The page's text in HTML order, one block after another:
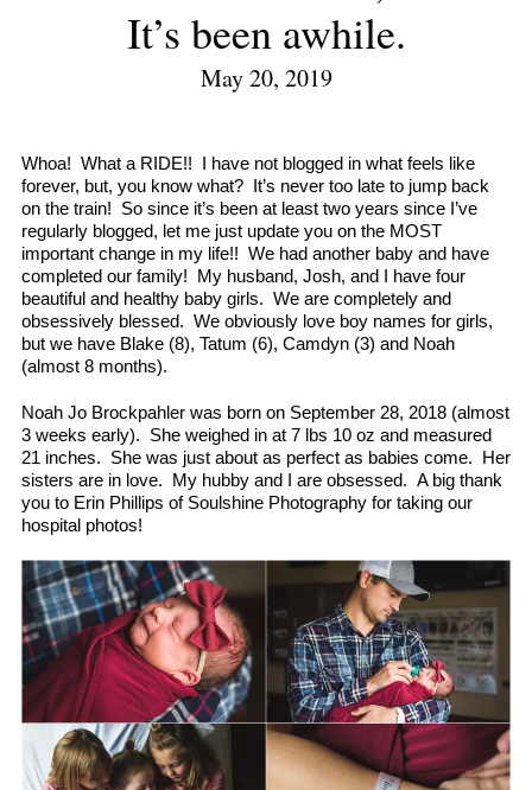
It’s been awhile.
May 20, 2019
Whoa! What a RIDE!! I have not blogged in what feels like
forever, but, you know what? It’s never too late to jump back
on the train! So since it’s been at least two years since I’ve
regularly blogged, let me just update you on the MOST
important change in my life!! We had another baby and have
completed our family! My husband, Josh, and I have four
beautiful and healthy baby girls. We are completely and
obsessively blessed. We obviously love boy names for girls,
but we have Blake (8), Tatum (6), Camdyn (3) and Noah
(almost 8 months).
Noah Jo Brockpahler was born on September 28, 2018 (almost
3 weeks early). She weighed in at 7 lbs 10 oz and measured
21 inches. She was just about as perfect as babies come. Her
sisters are in love. My hubby and I are obsessed. A big thank
you to Erin Phillips of Soulshine Photography for taking our
hospital photos!